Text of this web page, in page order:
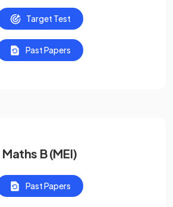
Target Test
Past Papers
Maths B (MEI)
Past Papers